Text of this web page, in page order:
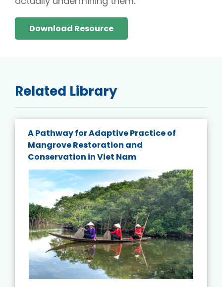
Download Resource
Related Library
A Pathway for Adaptive Practice of
Mangrove Restoration and
Conservation in Viet Nam